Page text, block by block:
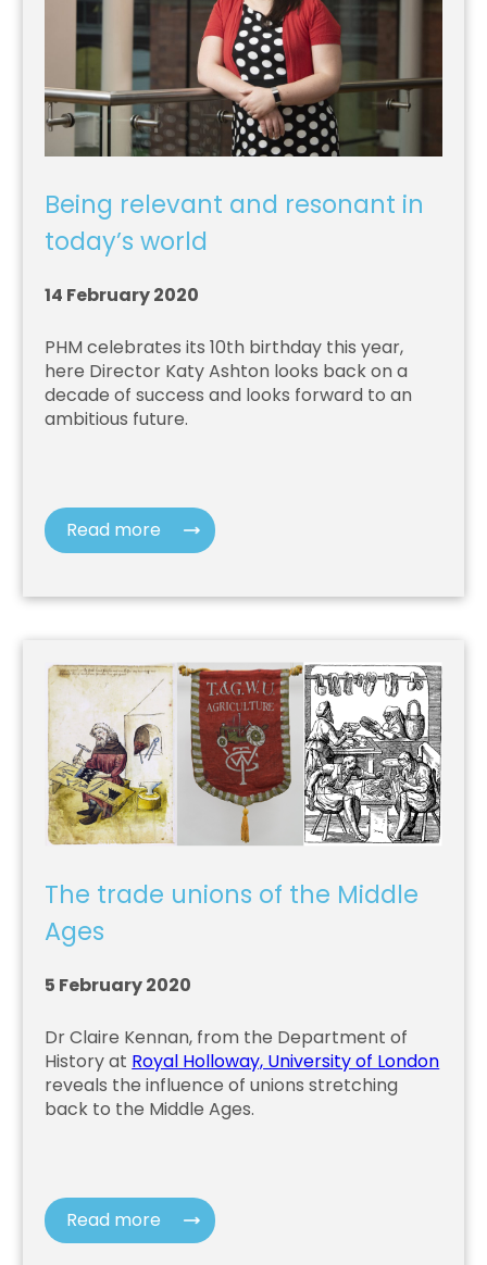
Being relevant and resonant in
today’s world
14 February 2020
PHM celebrates its 10th birthday this year,
here Director Katy Ashton looks back on a
decade of success and looks forward to an
ambitious future.
Read more
The trade unions of the Middle
Ages
5 February 2020
Dr Claire Kennan, from the Department of
History at Royal Holloway, University of London
reveals the influence of unions stretching
back to the Middle Ages.
Read more